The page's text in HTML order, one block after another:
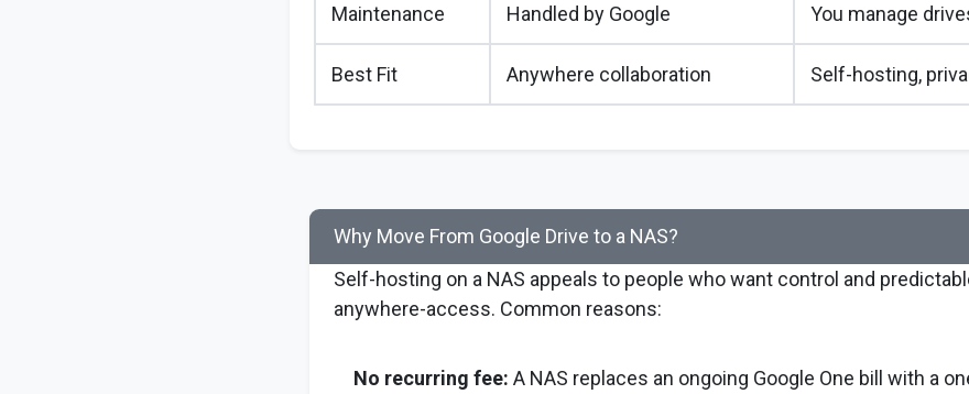
Maintenance Handled by Google You manage
Best Fit Anywhere collaboration Self-hosting,
Why Move From Google Drive to a NAS?
Self-hosting on a NAS appeals to people who want control and
anywhere-access. Common reasons:
No recurring fee: A NAS replaces an ongoing Google One bill with a